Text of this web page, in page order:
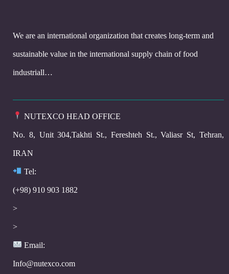
We are an international organization that creates long-term and
sustainable value in the international supply chain of food
industriall…
NUTEXCO HEAD OFFICE
No. 8, Unit 304,Takhti St., Fereshteh St., Valiasr St, Tehran,
IRAN
Tel:
(+98) 910 903 1882
>
>
Email:
Info@nutexco.com